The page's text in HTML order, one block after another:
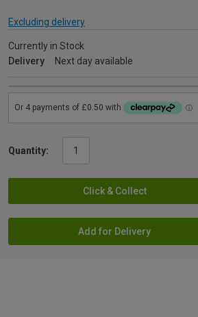
Excluding delivery
Currently in Stock
Delivery
Next day available
Quantity:
Click & Collect
Add for Delivery